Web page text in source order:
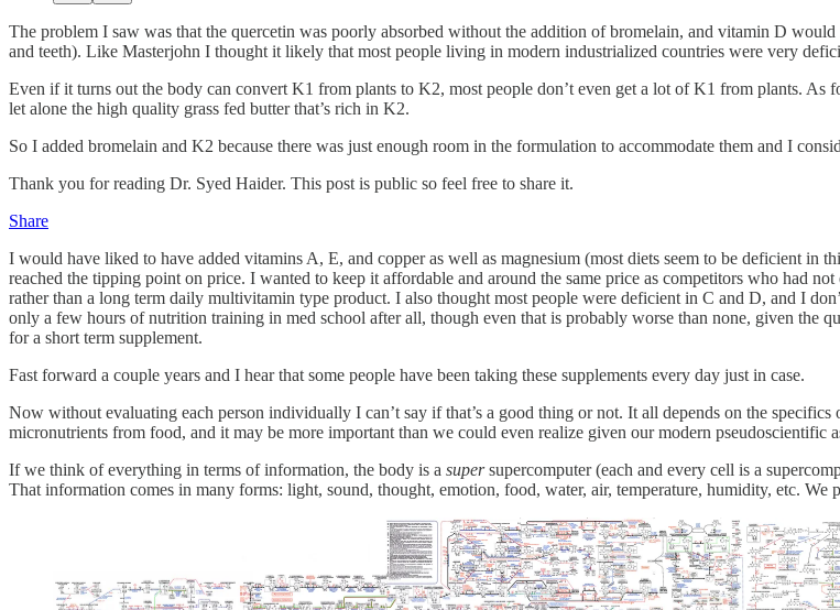
The problem I saw was that the quercetin was poorly absorbed without the addition of bromelain, and vitamin D
and teeth). Like Masterjohn I thought it likely that most people living in modern industrialized countries were very
Even if it turns out the body can convert K1 from plants to K2, most people don’t even get a lot of K1 from plants.
let alone the high quality grass fed butter that’s rich in K2.
So I added bromelain and K2 because there was just enough room in the formulation to accommodate them and I
Thank you for reading Dr. Syed Haider. This post is public so feel free to share it.
Share
I would have liked to have added vitamins A, E, and copper as well as magnesium (most diets seem to be deficient in
reached the tipping point on price. I wanted to keep it affordable and around the same price as competitors who had
rather than a long term daily multivitamin type product. I also thought most people were deficient in C and D, and I
only a few hours of nutrition training in med school after all, though even that is probably worse than none, given the
for a short term supplement.
Fast forward a couple years and I hear that some people have been taking these supplements every day just in case.
Now without evaluating each person individually I can’t say if that’s a good thing or not. It all depends on the
micronutrients from food, and it may be more important than we could even realize given our modern pseudoscientific
If we think of everything in terms of information, the body is a supersupercomputer (each and every cell is a
That information comes in many forms: light, sound, thought, emotion, food, water, air, temperature, humidity, etc.